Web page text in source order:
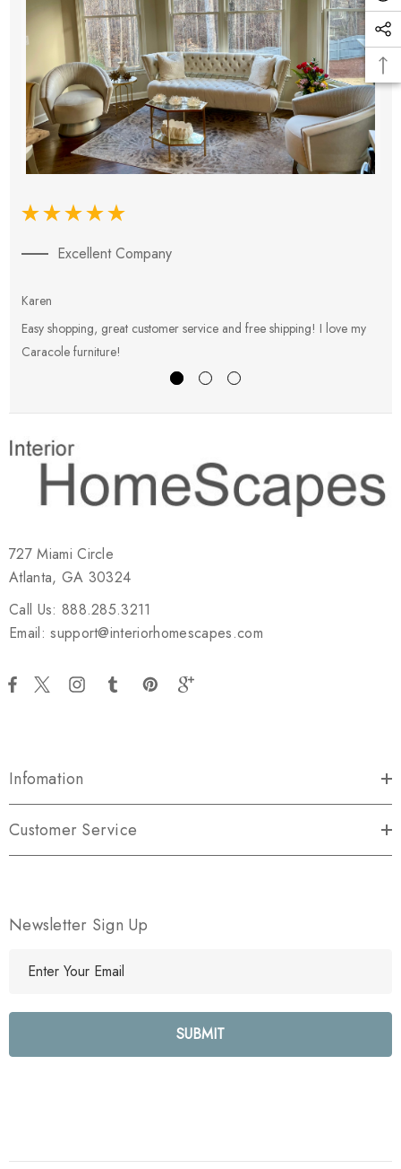
Excellent Company
Karen
Easy shopping, great customer service and free shipping! I love my
Caracole furniture!
727 Miami Circle
Atlanta, GA 30324
Call Us: 888.285.3211
Email: support@interiorhomescapes.com
Infomation
Customer Service
Newsletter Sign Up
l
e